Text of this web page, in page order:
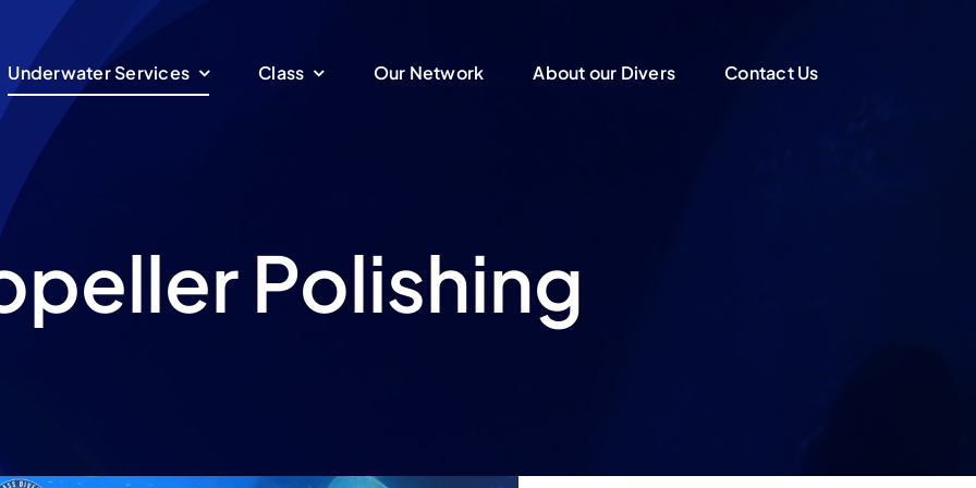
Underwater Services Class Our Network About our Divers Contact Us
Polishing